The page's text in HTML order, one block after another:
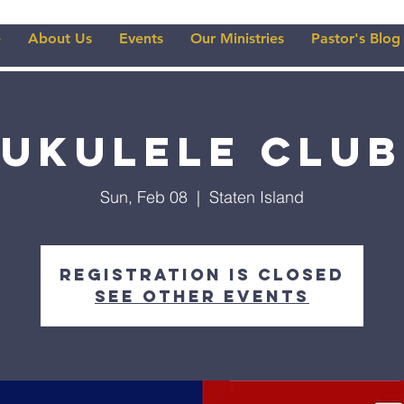
About Us Events Our Ministries Pastor's Blog
Ukulele Club
Sun, Feb 08
  |
Staten Island
Registration is closed
See other events